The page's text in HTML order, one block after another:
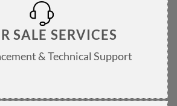
SALE SERVICES
& Technical Support